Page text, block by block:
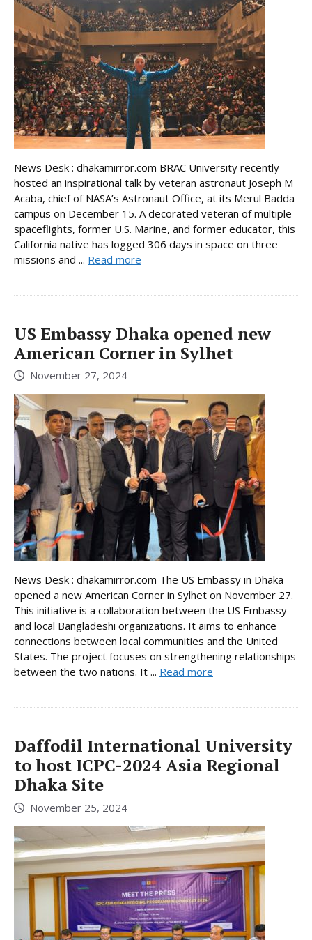
News Desk : dhakamirror.com BRAC University recently
hosted an inspirational talk by veteran astronaut Joseph M
Acaba, chief of NASA’s Astronaut Office, at its Merul Badda
campus on December 15. A decorated veteran of multiple
spaceflights, former U.S. Marine, and former educator, this
California native has logged 306 days in space on three
missions and ... Read more
US Embassy Dhaka opened new
American Corner in Sylhet
November 27, 2024
News Desk : dhakamirror.com The US Embassy in Dhaka
opened a new American Corner in Sylhet on November 27.
This initiative is a collaboration between the US Embassy
and local Bangladeshi organizations. It aims to enhance
connections between local communities and the United
States. The project focuses on strengthening relationships
between the two nations. It ... Read more
Daffodil International University
to host ICPC-2024 Asia Regional
Dhaka Site
November 25, 2024